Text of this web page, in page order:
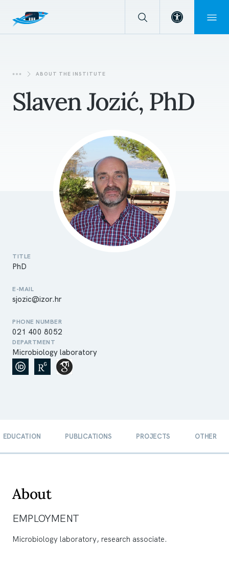
Open
ABOUT THE INSTITUTE
Slaven Jozić, PhD
TITLE
PhD
E-MAIL
sjozic@izor.hr
PHONE NUMBER
021 400 8052
DEPARTMENT
Microbiology laboratory
EDUCATION PUBLICATIONS PROJECTS OTHER
About
EMPLOYMENT
Microbiology laboratory, research associate.